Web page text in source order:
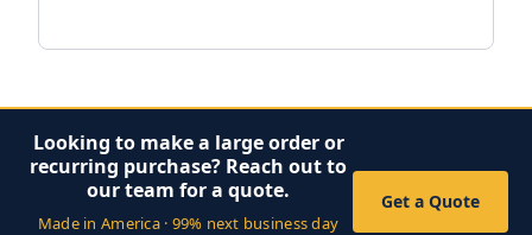
Looking to make a large order or
recurring purchase? Reach out to
our team for a quote.
Made in America · 99% next business day
Get a Quote